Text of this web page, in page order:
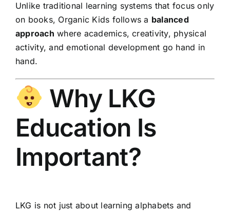
Unlike traditional learning systems that focus only
on books, Organic Kids follows a balanced
approach where academics, creativity, physical
activity, and emotional development go hand in
hand.
Why LKG
Education Is
Important?
LKG is not just about learning alphabets and